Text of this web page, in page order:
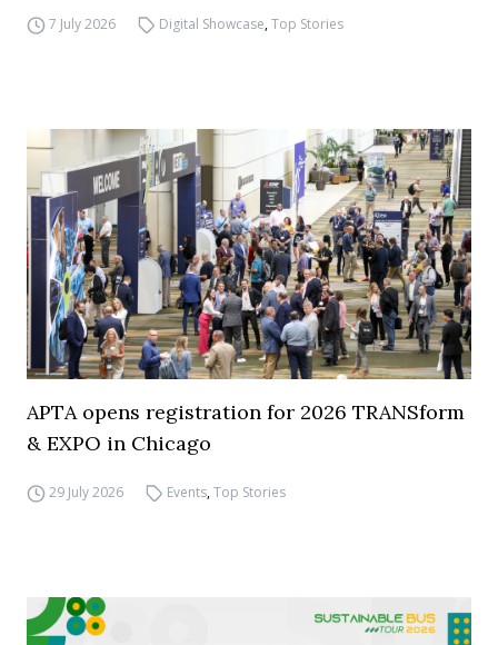
7 July 2026 Digital Showcase,Top Stories
APTA opens registration for 2026 TRANSform
& EXPO in Chicago
29 July 2026 Events,Top Stories